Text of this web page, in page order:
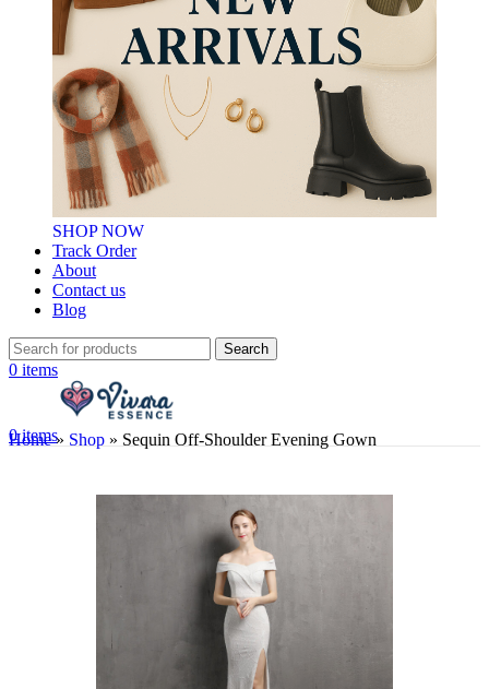
SHOP NOW
Track Order
About
Contact us
Blog
Search
0 items
0items
Home» Shop » Sequin Off-Shoulder Evening Gown